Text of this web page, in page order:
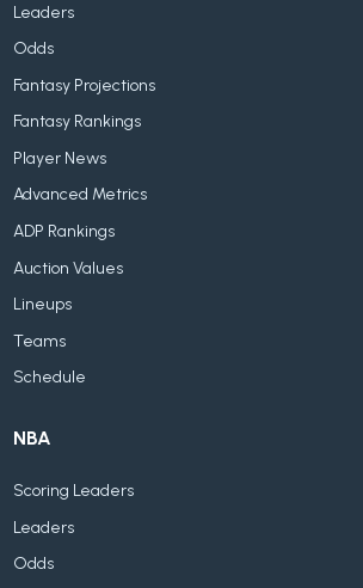
Leaders
Odds
Fantasy Projections
Fantasy Rankings
Player News
Advanced Metrics
ADP Rankings
Auction Values
Lineups
Teams
Schedule
NBA
Scoring Leaders
Leaders
Odds